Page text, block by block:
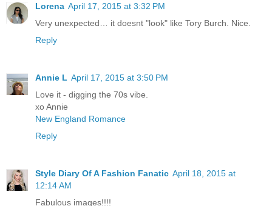
Lorena April 17, 2015 at 3:32 PM
Very unexpected… it doesnt "look" like Tory Burch. Nice.
Reply
Annie L April 17, 2015 at 3:50 PM
Love it - digging the 70s vibe.
xo Annie
New England Romance
Reply
Style Diary Of A Fashion Fanatic April 18, 2015 at
12:14 AM
Fabulous images!!!!